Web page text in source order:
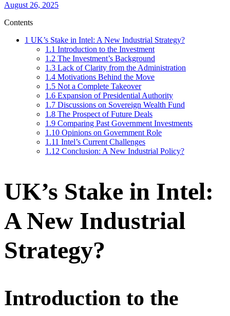
August 26, 2025
Contents
1 UK’s Stake in Intel: A New Industrial Strategy?
1.1 Introduction to the Investment
1.2 The Investment’s Background
1.3 Lack of Clarity from the Administration
1.4 Motivations Behind the Move
1.5 Not a Complete Takeover
1.6 Expansion of Presidential Authority
1.7 Discussions on Sovereign Wealth Fund
1.8 The Prospect of Future Deals
1.9 Comparing Past Government Investments
1.10 Opinions on Government Role
1.11 Intel’s Current Challenges
1.12 Conclusion: A New Industrial Policy?
UK’s Stake in Intel:
A New Industrial
Strategy?
Introduction to the